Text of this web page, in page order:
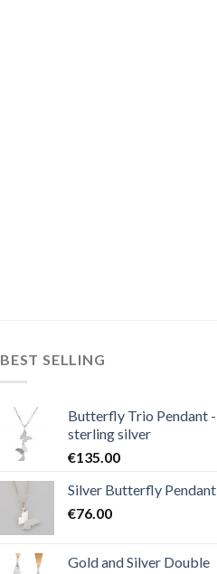
BEST SELLING
Butterfly Trio Pendant -
sterling silver
€135.00
Silver Butterfly Pendant
€76.00
Gold and Silver Double